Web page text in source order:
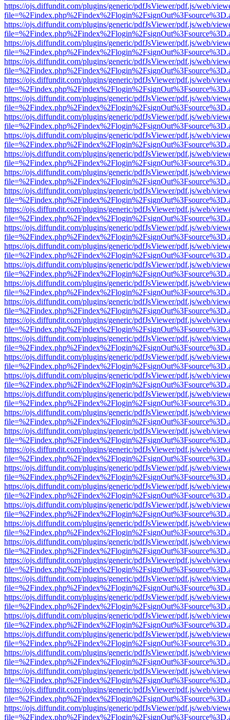
https://ojs.diffundit.com/plugins/generic/pdfJsViewer/pdf.js/web/
https://ojs.diffundit.com/plugins/generic/pdfJsViewer/pdf.js/web/
https://ojs.diffundit.com/plugins/generic/pdfJsViewer/pdf.js/web/
https://ojs.diffundit.com/plugins/generic/pdfJsViewer/pdf.js/web/
https://ojs.diffundit.com/plugins/generic/pdfJsViewer/pdf.js/web/
https://ojs.diffundit.com/plugins/generic/pdfJsViewer/pdf.js/web/
https://ojs.diffundit.com/plugins/generic/pdfJsViewer/pdf.js/web/
https://ojs.diffundit.com/plugins/generic/pdfJsViewer/pdf.js/web/
https://ojs.diffundit.com/plugins/generic/pdfJsViewer/pdf.js/web/
https://ojs.diffundit.com/plugins/generic/pdfJsViewer/pdf.js/web/
https://ojs.diffundit.com/plugins/generic/pdfJsViewer/pdf.js/web/
https://ojs.diffundit.com/plugins/generic/pdfJsViewer/pdf.js/web/
https://ojs.diffundit.com/plugins/generic/pdfJsViewer/pdf.js/web/
https://ojs.diffundit.com/plugins/generic/pdfJsViewer/pdf.js/web/
https://ojs.diffundit.com/plugins/generic/pdfJsViewer/pdf.js/web/
https://ojs.diffundit.com/plugins/generic/pdfJsViewer/pdf.js/web/
https://ojs.diffundit.com/plugins/generic/pdfJsViewer/pdf.js/web/
https://ojs.diffundit.com/plugins/generic/pdfJsViewer/pdf.js/web/
https://ojs.diffundit.com/plugins/generic/pdfJsViewer/pdf.js/web/
https://ojs.diffundit.com/plugins/generic/pdfJsViewer/pdf.js/web/
https://ojs.diffundit.com/plugins/generic/pdfJsViewer/pdf.js/web/
https://ojs.diffundit.com/plugins/generic/pdfJsViewer/pdf.js/web/
https://ojs.diffundit.com/plugins/generic/pdfJsViewer/pdf.js/web/
https://ojs.diffundit.com/plugins/generic/pdfJsViewer/pdf.js/web/
https://ojs.diffundit.com/plugins/generic/pdfJsViewer/pdf.js/web/
https://ojs.diffundit.com/plugins/generic/pdfJsViewer/pdf.js/web/
https://ojs.diffundit.com/plugins/generic/pdfJsViewer/pdf.js/web/
https://ojs.diffundit.com/plugins/generic/pdfJsViewer/pdf.js/web/
https://ojs.diffundit.com/plugins/generic/pdfJsViewer/pdf.js/web/
https://ojs.diffundit.com/plugins/generic/pdfJsViewer/pdf.js/web/
https://ojs.diffundit.com/plugins/generic/pdfJsViewer/pdf.js/web/
https://ojs.diffundit.com/plugins/generic/pdfJsViewer/pdf.js/web/
https://ojs.diffundit.com/plugins/generic/pdfJsViewer/pdf.js/web/
https://ojs.diffundit.com/plugins/generic/pdfJsViewer/pdf.js/web/
https://ojs.diffundit.com/plugins/generic/pdfJsViewer/pdf.js/web/
https://ojs.diffundit.com/plugins/generic/pdfJsViewer/pdf.js/web/
https://ojs.diffundit.com/plugins/generic/pdfJsViewer/pdf.js/web/
https://ojs.diffundit.com/plugins/generic/pdfJsViewer/pdf.js/web/
https://ojs.diffundit.com/plugins/generic/pdfJsViewer/pdf.js/web/